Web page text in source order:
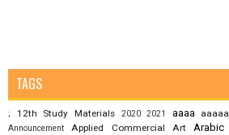
TAGS
; 12th Study Materials 2020 2021 aaaa aaaaa
Announcement Applied Commercial Art Arabic